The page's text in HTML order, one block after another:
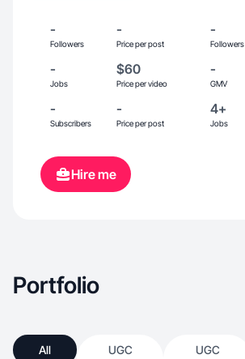
-
Followers
-
Price per post
-
Followers
-
Jobs
$60
Price per video
-
GMV
-
Subscribers
-
Price per post
4+
Jobs
Hire me
Portfolio
All
UGC
UGC